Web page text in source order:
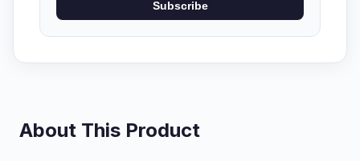
Subscribe
About This Product